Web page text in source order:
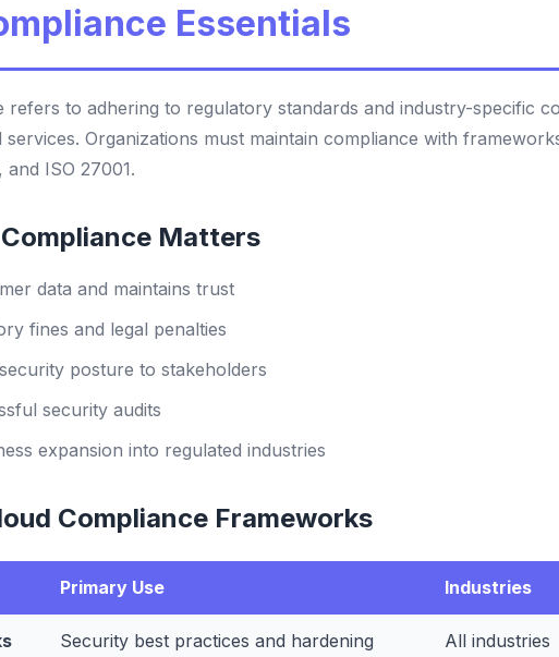
Essentials
refers to adhering to regulatory standards and industry-specific
Organizations must maintain compliance with
ISO 27001.
Matters
data and maintains trust
fines and legal penalties
posture to stakeholders
security audits
expansion into regulated industries
Compliance Frameworks
Primary Use Industries
Security best practices and hardening All industries